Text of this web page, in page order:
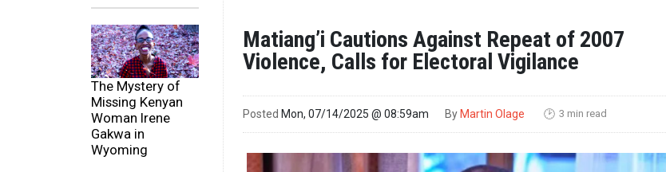
The Mystery of
Missing Kenyan
Woman Irene
Gakwa in
Wyoming
Matiang’i Cautions Against Repeat of 2007
Violence, Calls for Electoral Vigilance
Posted Mon, 07/14/2025 @ 08:59am By Martin Olage 🕑 3 min read